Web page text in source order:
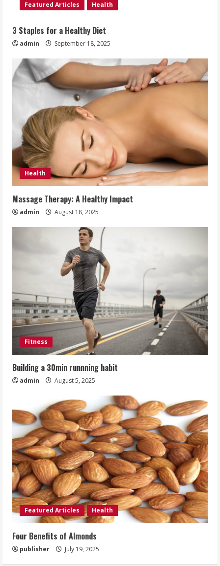
Featured Articles Health
3 Staples for a Healthy Diet
admin September 18, 2025
Health
Massage Therapy: A Healthy Impact
admin August 18, 2025
Fitness
Building a 30min runnning habit
admin August 5, 2025
Featured Articles Health
Four Benefits of Almonds
publisher July 19, 2025